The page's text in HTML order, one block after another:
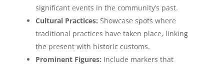
significant events in the community’s past.
Cultural Practices: Showcase spots where
traditional practices have taken place, linking
the present with historic customs.
Prominent Figures: Include markers that